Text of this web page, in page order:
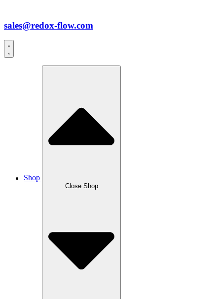
sales@redox-flow.com
Shop
Close Shop